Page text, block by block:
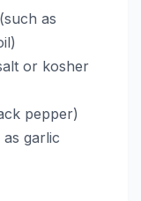
as
or kosher
pepper)
garlic